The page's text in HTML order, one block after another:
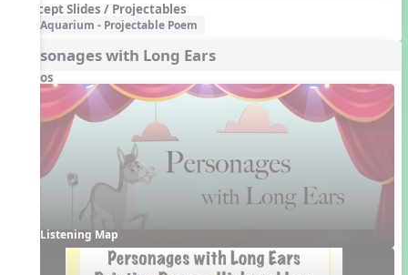
Concept Slides / Projectables
Aquarium - Projectable Poem
Personages with Long Ears
Videos
Listening Map